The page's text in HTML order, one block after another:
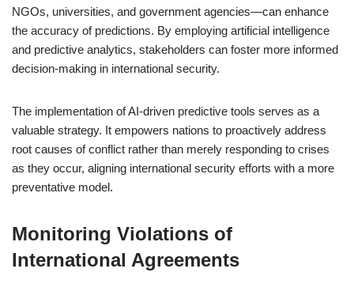
NGOs, universities, and government agencies—can enhance
the accuracy of predictions. By employing artificial intelligence
and predictive analytics, stakeholders can foster more informed
decision-making in international security.
The implementation of AI-driven predictive tools serves as a
valuable strategy. It empowers nations to proactively address
root causes of conflict rather than merely responding to crises
as they occur, aligning international security efforts with a more
preventative model.
Monitoring Violations of
International Agreements